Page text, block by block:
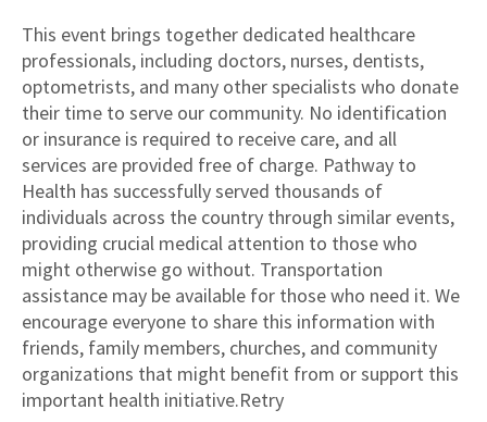
This event brings together dedicated healthcare
professionals, including doctors, nurses, dentists,
optometrists, and many other specialists who donate
their time to serve our community. No identification
or insurance is required to receive care, and all
services are provided free of charge. Pathway to
Health has successfully served thousands of
individuals across the country through similar events,
providing crucial medical attention to those who
might otherwise go without. Transportation
assistance may be available for those who need it. We
encourage everyone to share this information with
friends, family members, churches, and community
organizations that might benefit from or support this
important health initiative.Retry